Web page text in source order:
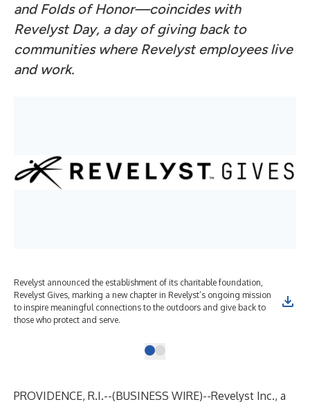
and Folds of Honor—coincides with
Revelyst Day, a day of giving back to
communities where Revelyst employees live
and work.
Revelyst announced the establishment of its charitable foundation,
Revelyst Gives, marking a new chapter in Revelyst’s ongoing mission
to inspire meaningful connections to the outdoors and give back to
those who protect and serve.
PROVIDENCE, R.I.--(BUSINESS WIRE)--Revelyst Inc., a